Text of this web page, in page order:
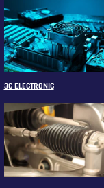
3C ELECTRONIC